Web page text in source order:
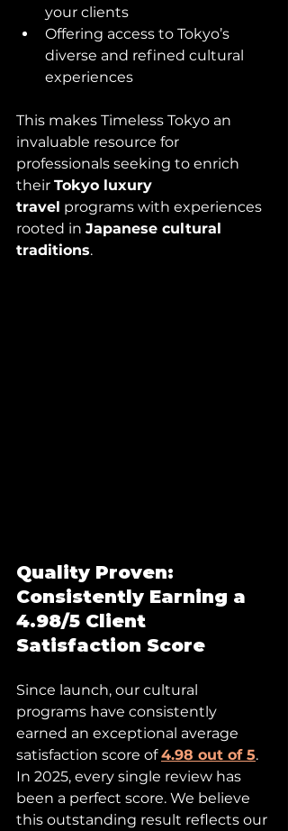
your clients
Offering access to Tokyo’s
diverse and refined cultural
experiences
This makes Timeless Tokyo an
invaluable resource for
professionals seeking to enrich
their Tokyo luxury
travel programs with experiences
rooted in Japanese cultural
traditions.
Quality Proven:
Consistently Earning a
4.98/5 Client
Satisfaction Score
Since launch, our cultural
programs have consistently
earned an exceptional average
satisfaction score of 4.98 out of 5.
In 2025, every single review has
been a perfect score. We believe
this outstanding result reflects our